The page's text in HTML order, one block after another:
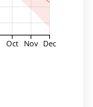
Oct Nov Dec